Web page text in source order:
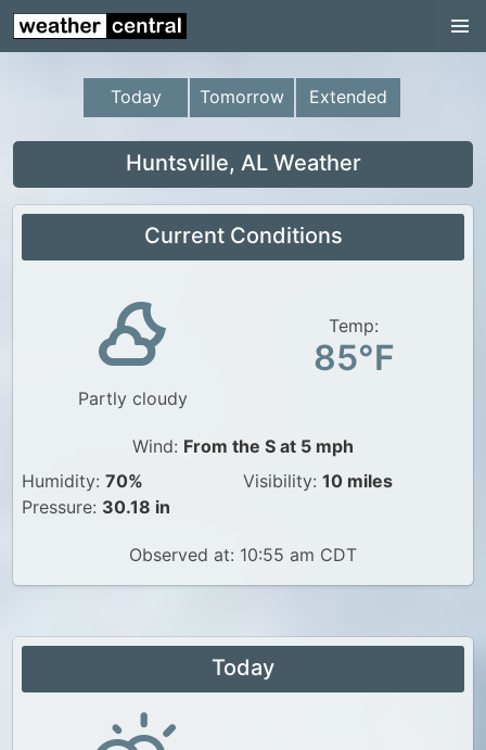
Continental US
US Pacific Region
US Atlantic Region
US Weather
Canada Weather
UK Weather
Today Tomorrow Extended
Huntsville, AL Weather
Current Conditions
Partly cloudy
Temp:
85°F
Wind: From the S at 5 mph
Humidity: 70%
Pressure: 30.18 in
Visibility: 10 miles
Observed at: 10:55 am CDT
Today